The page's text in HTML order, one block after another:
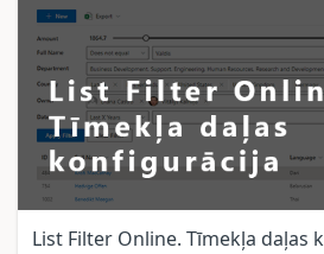
List Filter Online. Tīmekļa daļas